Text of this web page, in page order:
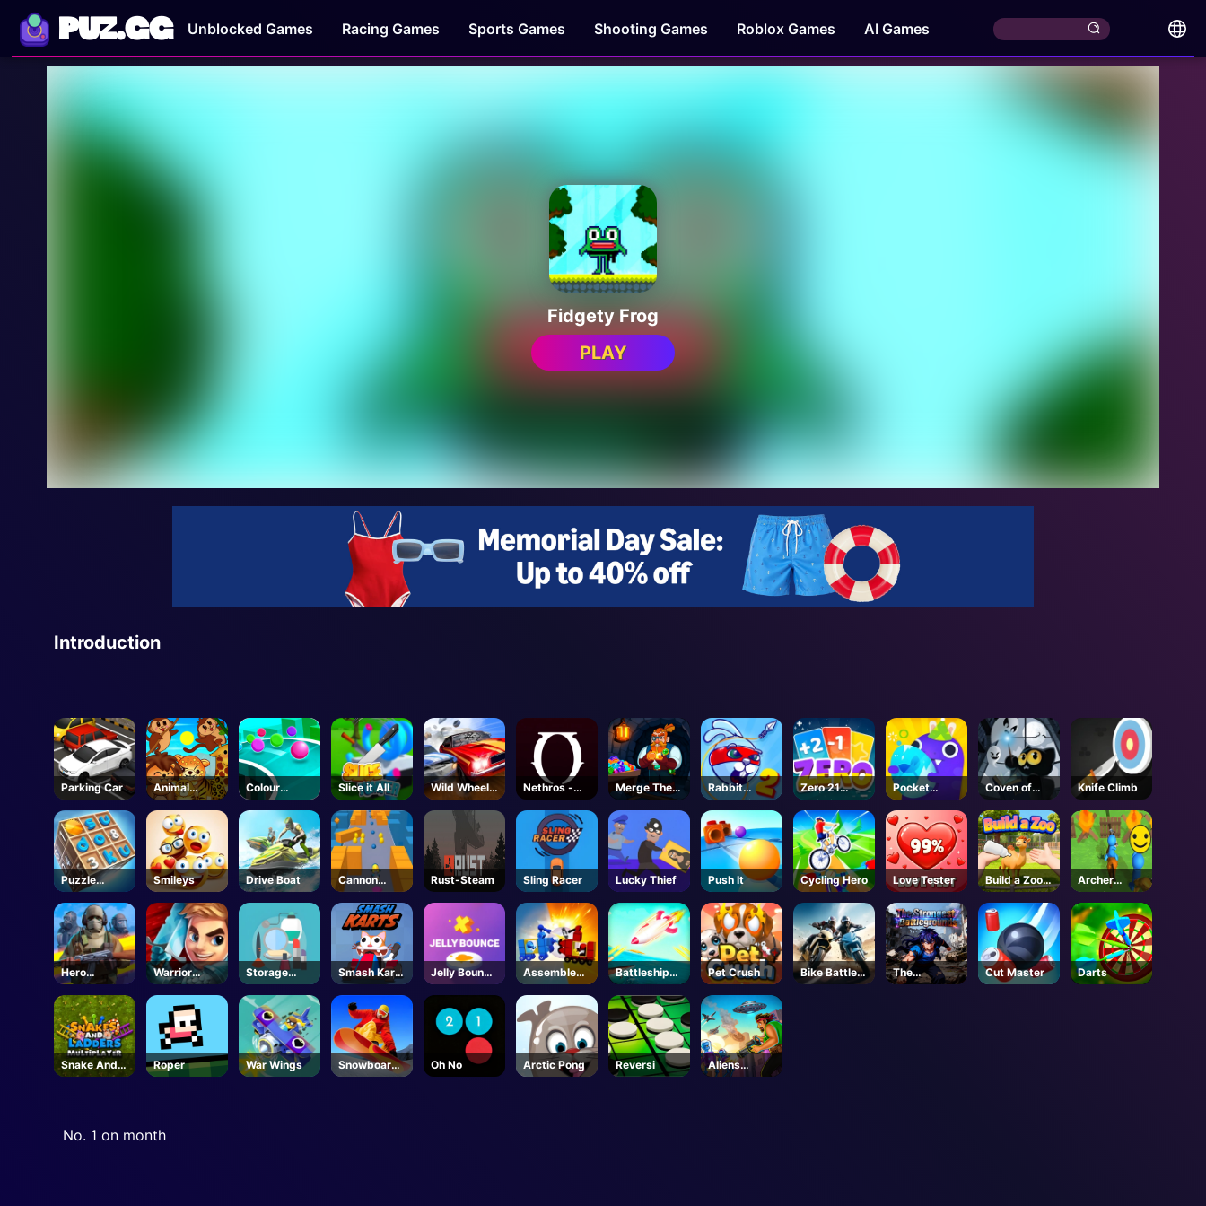
PUZ.GG Unblocked Games Racing Games Sports Games Shooting Games Roblox Games AI Games
Fidgety Frog
PLAY
Introduction
Parking Car
Animal
Connection
Colour
Chase
Slice it All
Wild Wheels
3D
Nethros -
Roblox
Merge The
Gems
Rabbit
Samurai 2
Zero 21
Solitaire
Pocket
Plants
Garden
Coven of
Mystic Cats
Knife Climb
Puzzle
Numbers
Smileys Drive Boat
Cannon
Surfer
Rust-Steam Sling Racer Lucky Thief Push It Cycling Hero Love Tester
Build a Zoo -
Roblox
Archer
Warrior
Hero
Shooter 3D
Warrior
Tower
Storage
Master
Smash Karts
Unblocked
Jelly Bounce
3D
Assemble
My Truck
Battleships
Armada
Pet Crush
Bike Battle
Fury
The
Strongest
Cut Master Darts
Snake And
Ladders
Roper War Wings
Snowboard
Hero
Oh No Arctic Pong Reversi
Aliens
Attack
No. 1 on month